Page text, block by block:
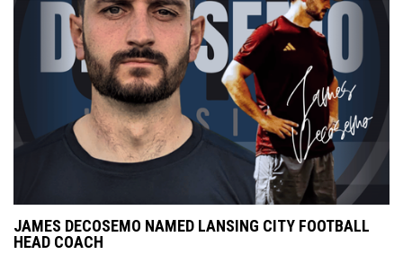
JAMES DECOSEMO NAMED LANSING CITY FOOTBALL
HEAD COACH